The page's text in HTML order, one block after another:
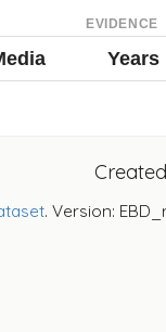
EVIDENCE
Years
. Version: